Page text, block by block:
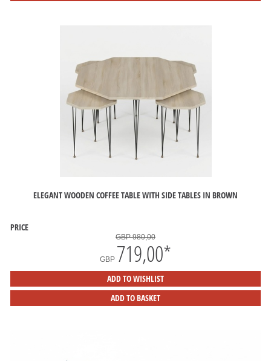
ELEGANT WOODEN COFFEE TABLE WITH SIDE TABLES IN BROWN
PRICE
GBP 980,00
GBP 719,00*
ADD TO WISHLIST
ADD TO BASKET